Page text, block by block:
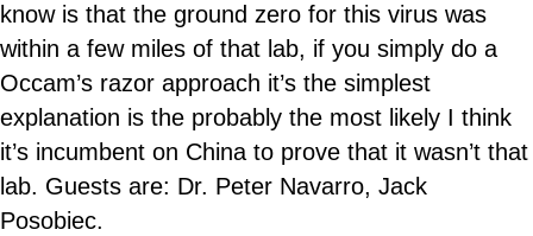
know is that the ground zero for this virus was
within a few miles of that lab, if you simply do a
Occam’s razor approach it’s the simplest
explanation is the probably the most likely I think
it’s incumbent on China to prove that it wasn’t that
lab. Guests are: Dr. Peter Navarro, Jack
Posobiec.